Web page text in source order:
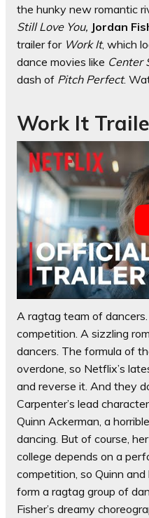
the hunky new romantic
Still Love You, Jordan
trailer for Work It, which
dance movies like Center
dash of Pitch Perfect.
Work It
A ragtag team of
competition. A sizzling
dancers. The formula of
overdone, so Netflix’s
and reverse it. And they
Carpenter’s lead
Quinn Ackerman, a
dancing. But of course,
college depends on a
competition, so Quinn
form a ragtag group of
Fisher’s dreamy